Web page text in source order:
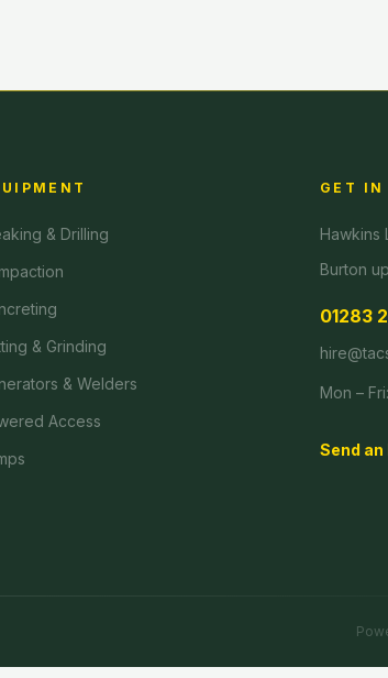
& Drilling
& Grinding
& Welders
Access
GET IN
Hawkins
Burton
01283
Mon –
Send an